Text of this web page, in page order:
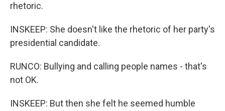
rhetoric.
INSKEEP: She doesn't like the rhetoric of her party's
presidential candidate.
RUNCO: Bullying and calling people names - that's
not OK.
INSKEEP: But then she felt he seemed humble